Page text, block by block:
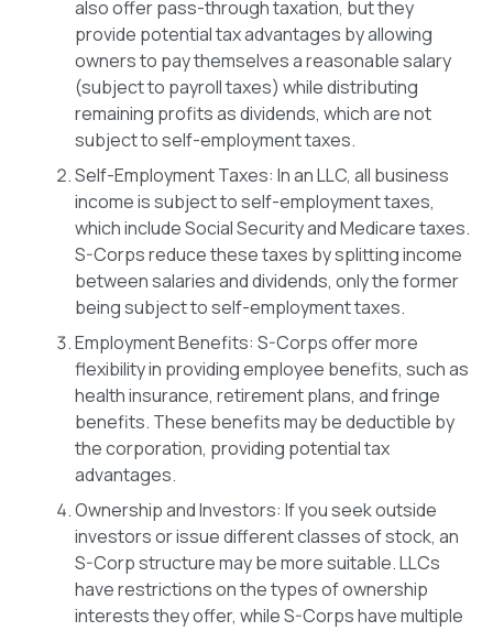
also offer pass-through taxation, but they
provide potential tax advantages by allowing
owners to pay themselves a reasonable salary
(subject to payroll taxes) while distributing
remaining profits as dividends, which are not
subject to self-employment taxes.
Self-Employment Taxes: In an LLC, all business
income is subject to self-employment taxes,
which include Social Security and Medicare taxes.
S-Corps reduce these taxes by splitting income
between salaries and dividends, only the former
being subject to self-employment taxes.
Employment Benefits: S-Corps offer more
flexibility in providing employee benefits, such as
health insurance, retirement plans, and fringe
benefits. These benefits may be deductible by
the corporation, providing potential tax
advantages.
Ownership and Investors: If you seek outside
investors or issue different classes of stock, an
S-Corp structure may be more suitable. LLCs
have restrictions on the types of ownership
interests they offer, while S-Corps have multiple